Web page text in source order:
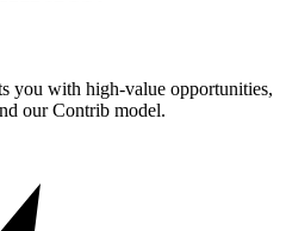
you with high-value opportunities,
our Contrib model.